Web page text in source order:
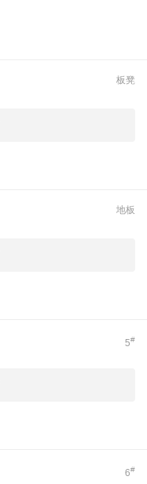
板凳
地板
5#
6#